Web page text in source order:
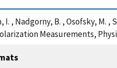
I. , Nadgorny, B. , Osofsky,
Measurements,